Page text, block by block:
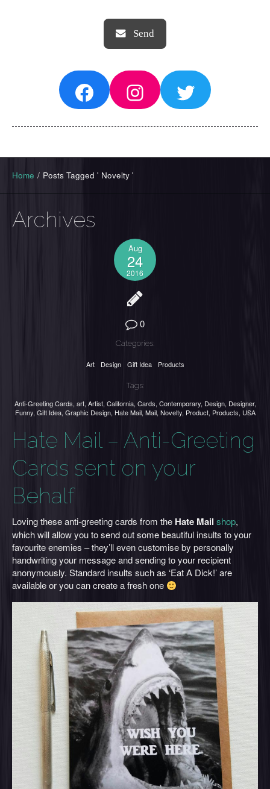
FacebookInstagram
Twitter
Home / Posts Tagged ' Novelty '
Archives
Aug
24
2016
0
Categories:
Art Design Gift Idea Products
Tags:
Anti-Greeting Cards, art, Artist, California, Cards, Contemporary, Design, Designer,
Funny, Gift Idea, Graphic Design, Hate Mail, Mail, Novelty, Product, Products, USA
Hate Mail – Anti-Greeting
Cards sent on your
Behalf
Loving these anti-greeting cards from the Hate Mail shop,
which will allow you to send out some beautiful insults to your
favourite enemies – they’ll even customise by personally
handwriting your message and sending to your recipient
anonymously. Standard insults such as ‘Eat A Dick!’ are
available or you can create a fresh one